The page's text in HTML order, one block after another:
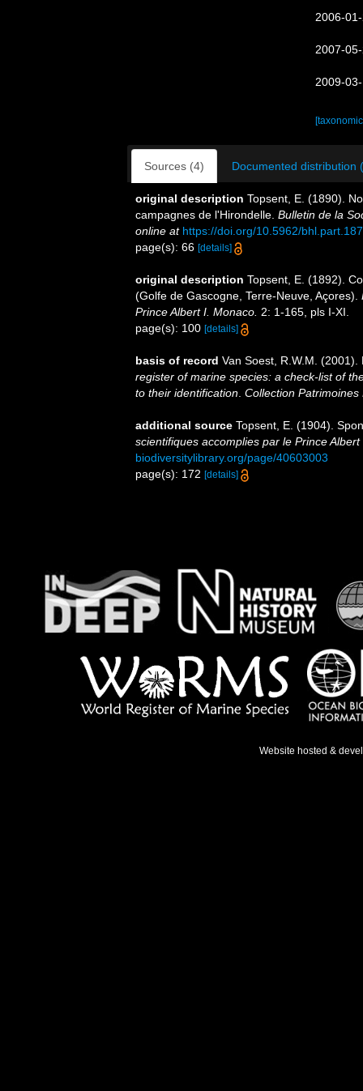
2006-
2007-
2009-
Sources (4) Documented distribution
original description Topsent, E. (1890).
campagnes de l'Hirondelle. Bulletin de la
online at https://doi.org/10.5962/
page(s): 66 [details]
original description Topsent, E. (1892).
(Golfe de Gascogne, Terre-Neuve, Açores).
Prince Albert I. Monaco. 2: 1-165, pls I-XI.
page(s): 100 [details]
basis of record Van Soest, R.W.M.
register of marine species: a check-list of
to their identification Collection Patrimoines
additional source Topsent, E. (1904).
scientifiques accomplies par le Prince
biodiversitylibrary.org/page/40603003
page(s): 172 [details]
Website hosted &